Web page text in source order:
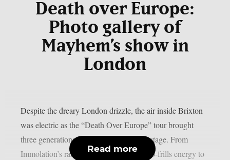
Death over Europe:
Photo gallery of
Mayhem’s show in
London
Despite the dreary London drizzle, the air inside Brixton
was electric as the “Death Over Europe” tour brought
three generations of metal royalty to the stage. From
Immolation’s razor-sharp riffs and raw, no-frills energy to
Read more